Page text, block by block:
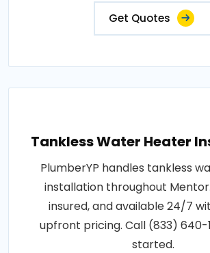
Get Quotes
Tankless Water Heater
PlumberYP handles tankless
installation throughout
insured, and available 24/7
upfront pricing. Call (833) 640-
started.